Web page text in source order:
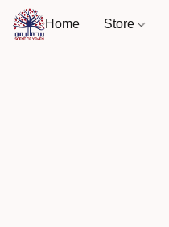
Home Store